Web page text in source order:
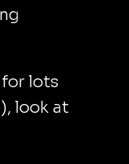
lots
look at